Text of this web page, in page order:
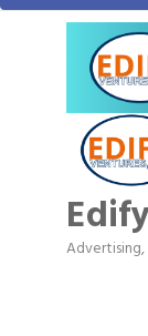
Categories